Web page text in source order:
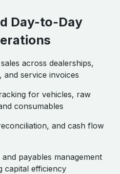
Day-to-Day
across dealerships,
and service invoices
for vehicles, raw
consumables
and cash flow
payables management
capital efficiency